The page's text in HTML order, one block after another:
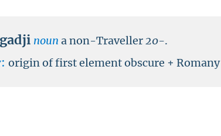
noun a non-Traveller20-.
origin of first element obscure + Romany